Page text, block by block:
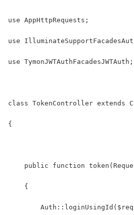
use AppHttpRequests;
use
use TymonJWTAuthFacadesJWTAuth;
class TokenController extends
{
public function
    {